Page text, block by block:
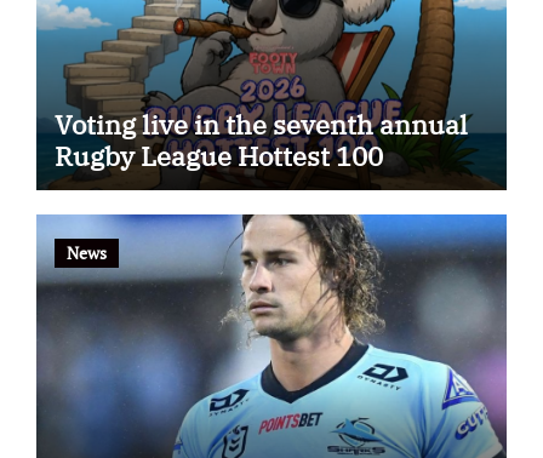
Voting live in the seventh annual
Rugby League Hottest 100
News